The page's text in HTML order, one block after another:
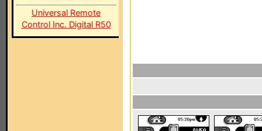
Universal Remote
Control Inc. Digital R50